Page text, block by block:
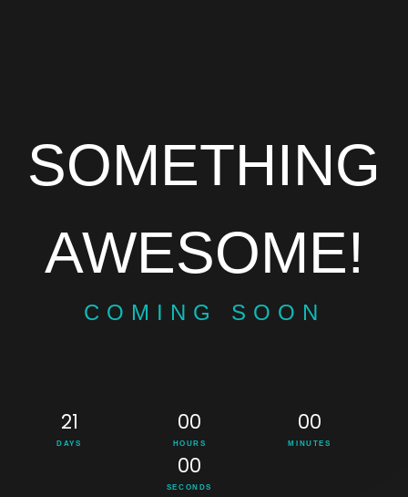
SOMETHING
AWESOME!
COMING SOON
21
DAYS
00
HOURS
00
MINUTES
00
SECONDS